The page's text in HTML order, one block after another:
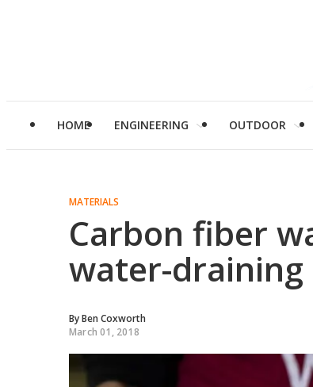
HOME ENGINEERING OUTDOOR
MATERIALS
Carbon fiber
water-draining
ByBen Coxworth
March 01, 2018